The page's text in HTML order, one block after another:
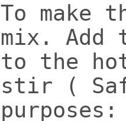
To make
mix. Add
to the
stir (